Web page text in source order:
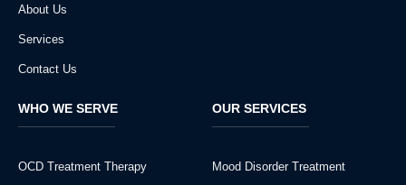
About Us
Services
Contact Us
WHO WE SERVE
OCD Treatment Therapy
OUR SERVICES
Mood Disorder Treatment